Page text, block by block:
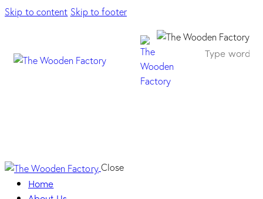
Skip to content Skip to footer
Close
Home